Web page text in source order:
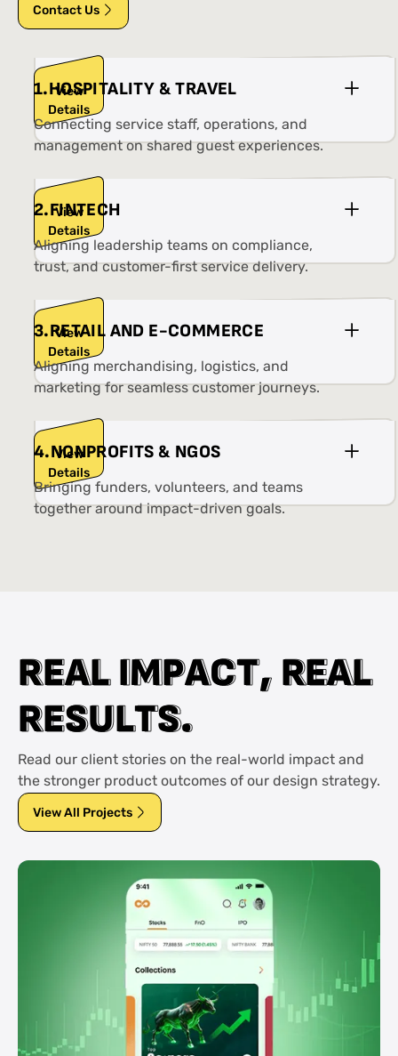
Contact Us
View
Details
1.HOSPITALITY & TRAVEL
Connecting service staff, operations, and
management on shared guest experiences.
View
Details
2.FINTECH
Aligning leadership teams on compliance,
trust, and customer-first service delivery.
View
Details
3.RETAIL AND E-COMMERCE
Aligning merchandising, logistics, and
marketing for seamless customer journeys.
View
Details
4.NONPROFITS & NGOS
Bringing funders, volunteers, and teams
together around impact-driven goals.
R
RE
EA
AL
LI
IM
MP
PA
AC
CT
T,
, R
RE
EA
AL
L
R
RE
ES
SU
UL
LT
TS
S.
.
Read our client stories on the real-world impact and
the stronger product outcomes of our design strategy.
View All Projects